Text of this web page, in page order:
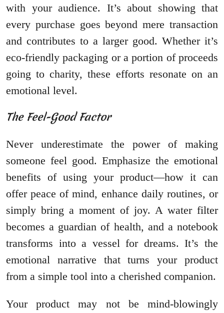
with your audience. It’s about showing that
every purchase goes beyond mere transaction
and contributes to a larger good. Whether it’s
eco-friendly packaging or a portion of proceeds
going to charity, these efforts resonate on an
emotional level.
The Feel-Good Factor
Never underestimate the power of making
someone feel good. Emphasize the emotional
benefits of using your product—how it can
offer peace of mind, enhance daily routines, or
simply bring a moment of joy. A water filter
becomes a guardian of health, and a notebook
transforms into a vessel for dreams. It’s the
emotional narrative that turns your product
from a simple tool into a cherished companion.
Your product may not be mind-blowingly